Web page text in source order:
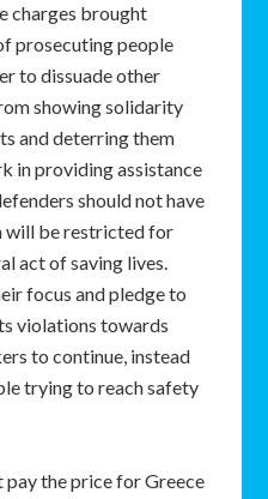
charges brought
prosecuting people
to dissuade other
showing solidarity
and deterring them
in providing assistance
should not have
will be restricted for
act of saving lives.
focus and pledge to
violations towards
to continue, instead
trying to reach safety
pay the price for Greece